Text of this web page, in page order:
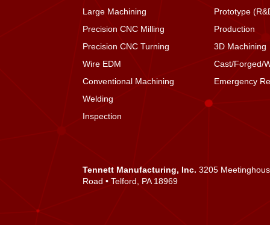
Large Machining
Precision CNC Milling
Precision CNC Turning
Wire EDM
Conventional Machining
Welding
Inspection
Prototype
Production
3D Machining
Cast/Forged/
Emergency
Tennett Manufacturing, Inc. 3205
Road • Telford, PA 18969